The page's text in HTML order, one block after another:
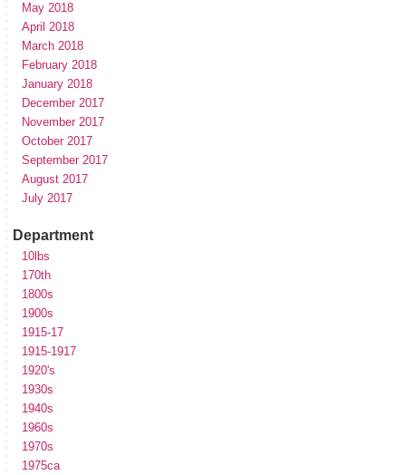
May 2018
April 2018
March 2018
February 2018
January 2018
December 2017
November 2017
October 2017
September 2017
August 2017
July 2017
Department
10lbs
170th
1800s
1900s
1915-17
1915-1917
1920's
1930s
1940s
1960s
1970s
1975ca